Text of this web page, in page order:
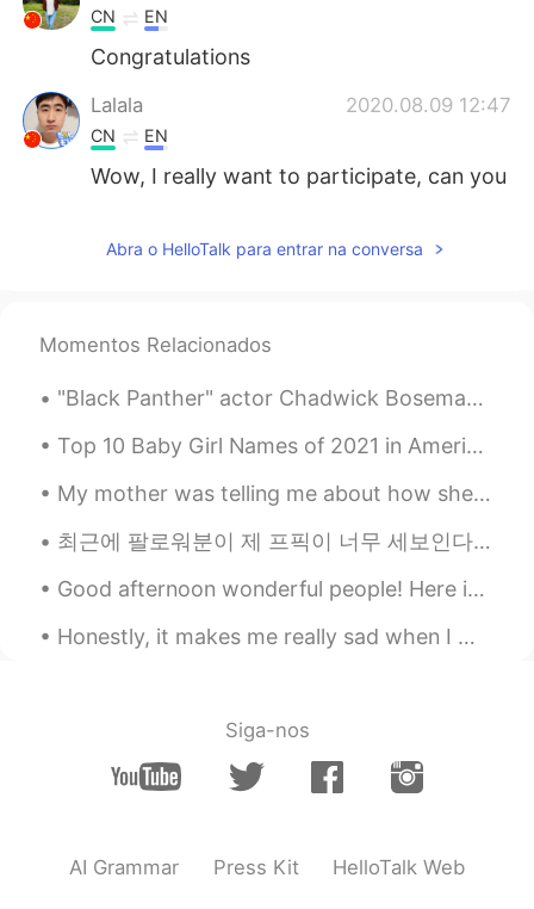
CN EN
Congratulations
Lalala 2020.08.09 12:47
CN EN
Wow, I really want to participate, can you
Abra o HelloTalk para entrar na conversa
Momentos Relacionados
"Black Panther" actor Chadwick Boseman has died at the age of 43 after a four-year battle with co...
Top 10 Baby Girl Names of 2021 in America 1. Olivia 2. Emma 3. Ava 4. Charlotte 5. Sophia 6. Ame...
My mother was telling me about how she and her family got their first television when she was a t...
최근에 팔로워분이 제 프픽이 너무 세보인다고 하셨는데 저도 동의해서 어제 또 빠꿨어요 ㅋㅋㅋ I mainly used it to send a message to all th...
Good afternoon wonderful people! Here is a new tongue twister for Halloween!.. Mix three bucket...
Honestly, it makes me really sad when I meet someone who is negative all the time. Life is mere...
Siga-nos
AI Grammar Press Kit HelloTalk Web